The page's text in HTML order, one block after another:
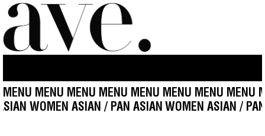
MENU MENU MENU MENU MENU MENU MENU
WOMEN ASIAN / PAN ASIAN WOMEN ASIAN /